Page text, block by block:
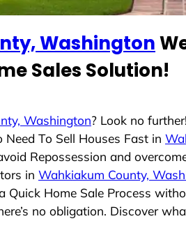
Washington
Sales Solution!
Washington? Look no
To Sell Houses Fast in
Repossession and
in Wahkiakum County,
Home Sale Process
no obligation. Discover